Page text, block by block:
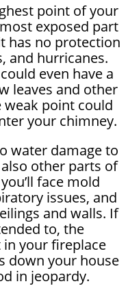
point of your
exposed part
has no protection
and hurricanes.
even have a
leaves and other
weak point could
your chimney.
water damage to
other parts of
face mold
issues, and
and walls. If
to, the
your fireplace
down your house
in jeopardy.